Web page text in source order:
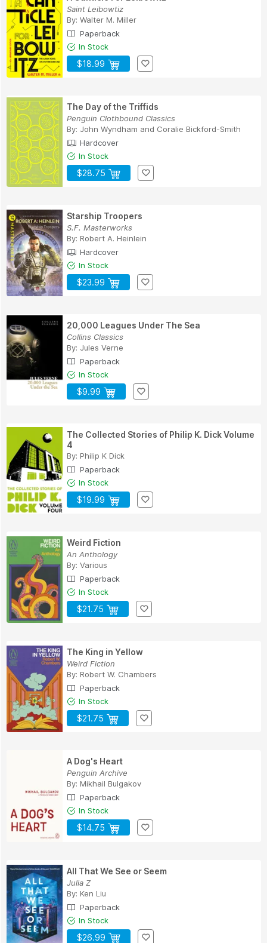
Saint Leibowtiz
By: Walter M. Miller
Paperback
In Stock
$18.99
The Day of the Triffids
Penguin Clothbound Classics
By: John Wyndham and Coralie Bickford-Smith
Hardcover
In Stock
$28.75
Starship Troopers
S.F. Masterworks
By: Robert A. Heinlein
Hardcover
In Stock
$23.99
20,000 Leagues Under The Sea
Collins Classics
By: Jules Verne
Paperback
In Stock
$9.99
The Collected Stories of Philip K. Dick Volume
4
By: Philip K Dick
Paperback
In Stock
$19.99
Weird Fiction
An Anthology
By: Various
Paperback
In Stock
$21.75
The King in Yellow
Weird Fiction
By: Robert W. Chambers
Paperback
In Stock
$21.75
A Dog's Heart
Penguin Archive
By: Mikhail Bulgakov
Paperback
In Stock
$14.75
All That We See or Seem
Julia Z
By: Ken Liu
Paperback
In Stock
$26.99